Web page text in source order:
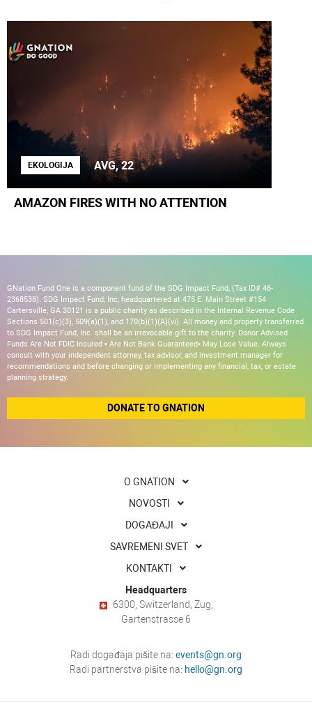
EKOLOGIJA AVG, 22
AMAZON FIRES WITH NO ATTENTION
GNation Fund One is a component fund of the SDG Impact Fund, (Tax ID# 46-
2368538). SDG Impact Fund, Inc, headquartered at 475 E. Main Street #154
Cartersville, GA 30121 is a public charity as described in the Internal Revenue Code
Sections 501(c)(3), 509(a)(1), and 170(b)(1)(A)(vi). All money and property transferred
to SDG Impact Fund, Inc. shall be an irrevocable gift to the charity. Donor Advised
Funds Are Not FDIC Insured • Are Not Bank Guaranteed• May Lose Value. Always
consult with your independent attorney, tax advisor, and investment manager for
recommendations and before changing or implementing any financial, tax, or estate
planning strategy.
DONATE TO GNATION
O GNATION
NOVOSTI
DOGAĐAJI
SAVREMENI SVET
KONTAKTI
Headquarters
6300, Switzerland, Zug,
Gartenstrasse 6
Radi događaja pišite na: events@gn.org
Radi partnerstva pišite na: hello@gn.org